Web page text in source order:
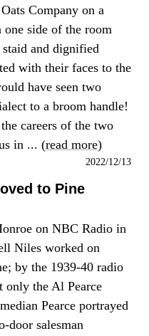
Company on a
side of the room
and dignified
with their faces to the
have seen two
to a broom handle!
careers of the two
in ... (read more)
2022/12/13
to Pine
on NBC Radio in
Niles worked on
by the 1939-40 radio
only the Al Pearce
Pearce portrayed
door salesman